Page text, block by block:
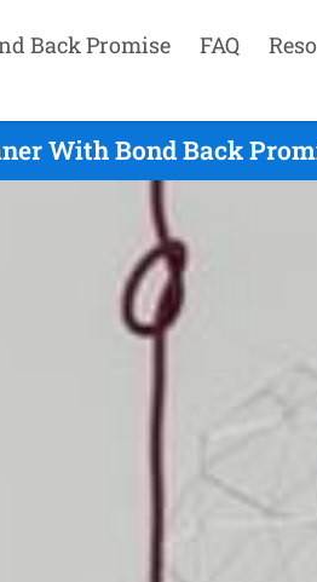
Back Promise FAQ
With Bond Back